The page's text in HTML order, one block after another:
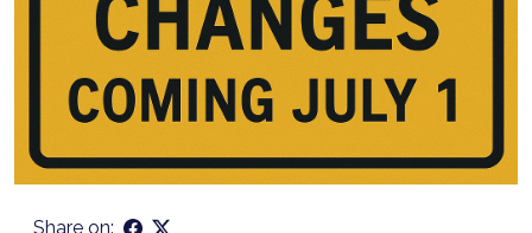
Share on: